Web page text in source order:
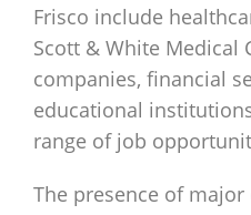
Frisco include
Scott & White Medical
companies, financial
educational
range of job
The presence of